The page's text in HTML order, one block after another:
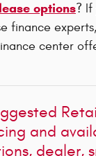
options? If
finance
center
and
dealer,